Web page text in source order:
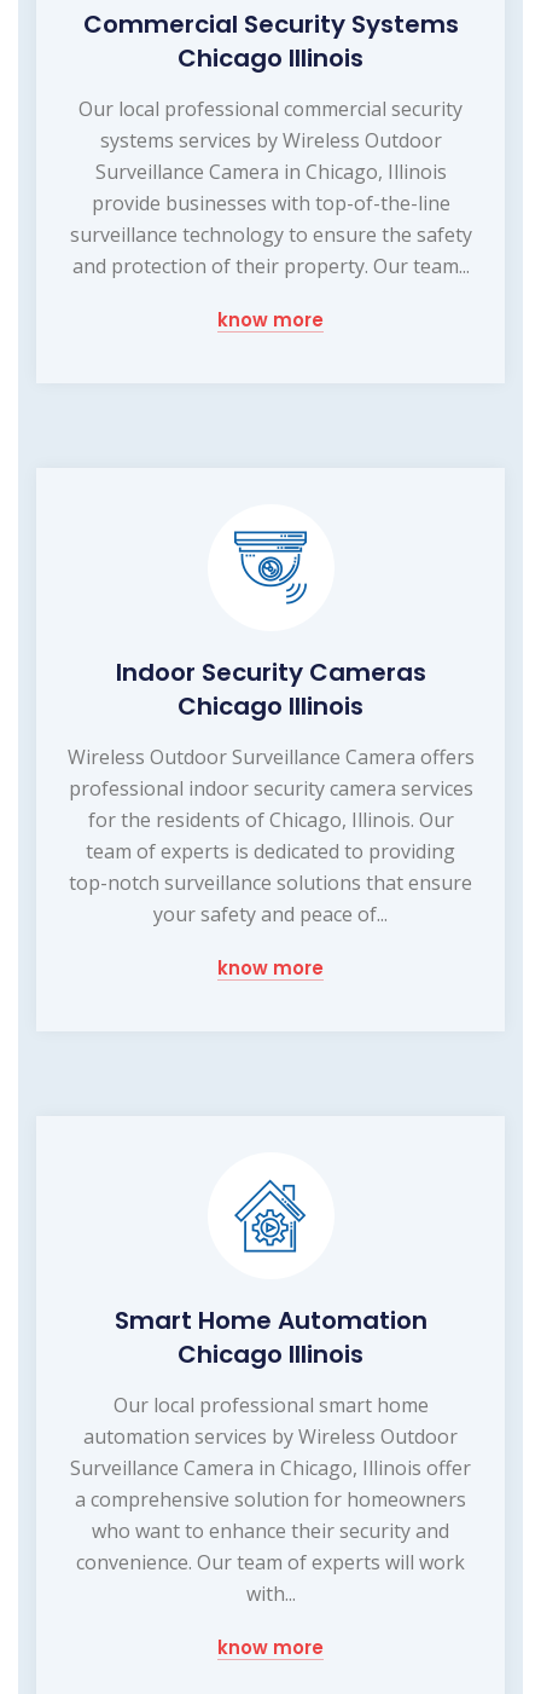
Commercial Security Systems
Chicago Illinois
Our local professional commercial security
systems services by Wireless Outdoor
Surveillance Camera in Chicago, Illinois
provide businesses with top-of-the-line
surveillance technology to ensure the safety
and protection of their property. Our team...
know more
Indoor Security Cameras
Chicago Illinois
Wireless Outdoor Surveillance Camera offers
professional indoor security camera services
for the residents of Chicago, Illinois. Our
team of experts is dedicated to providing
top-notch surveillance solutions that ensure
your safety and peace of...
know more
Smart Home Automation
Chicago Illinois
Our local professional smart home
automation services by Wireless Outdoor
Surveillance Camera in Chicago, Illinois offer
a comprehensive solution for homeowners
who want to enhance their security and
convenience. Our team of experts will work
with...
know more